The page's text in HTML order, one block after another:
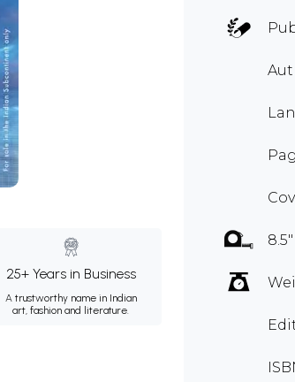
25+ Years in Business
A trustworthy name in Indian
art, fashion and literature.